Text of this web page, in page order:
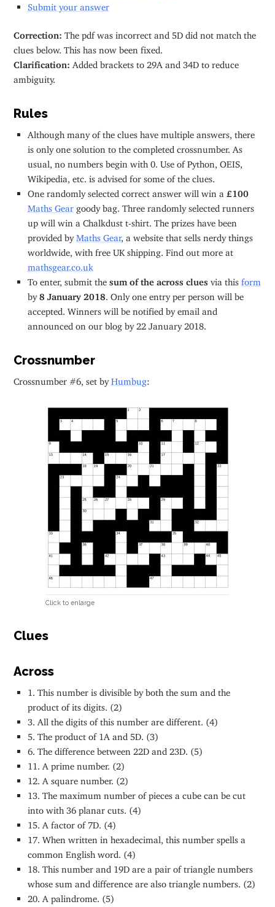
Submit your answer
Correction: The pdf was incorrect and 5D did not match the
clues below. This has now been fixed.
Clarification: Added brackets to 29A and 34D to reduce
ambiguity.
Rules
Although many of the clues have multiple answers, there
is only one solution to the completed crossnumber. As
usual, no numbers begin with 0. Use of Python, OEIS,
Wikipedia, etc. is advised for some of the clues.
One randomly selected correct answer will win a £100
Maths Geargoody bag. Three randomly selected runners
up will win a Chalkdust t-shirt. The prizes have been
provided by Maths Gear, a website that sells nerdy things
worldwide, with free UK shipping. Find out more at
mathsgear.co.uk
To enter, submit the sum of the across clues via this form
by 8 January 2018 . Only one entry per person will be
accepted. Winners will be notified by email and
announced on our blog by 22 January 2018.
Crossnumber
Crossnumber #6, set byHumbug :
Click to enlarge
Clues
Across
1. This number is divisible by both the sum and the
product of its digits. (2)
3. All the digits of this number are different. (4)
5. The product of 1A and 5D. (3)
6. The difference between 22D and 23D. (5)
11. A prime number. (2)
12. A square number. (2)
13. The maximum number of pieces a cube can be cut
into with 36 planar cuts. (4)
15. A factor of 7D. (4)
17. When written in hexadecimal, this number spells a
common English word. (4)
18. This number and 19D are a pair of triangle numbers
whose sum and difference are also triangle numbers. (2)
20. A palindrome. (5)